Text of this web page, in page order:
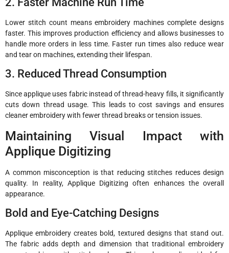
Lower stitch count means embroidery machines complete designs
faster. This improves production efficiency and allows businesses to
handle more orders in less time. Faster run times also reduce wear
and tear on machines, extending their lifespan.
3. Reduced Thread Consumption
Since applique uses fabric instead of thread-heavy fills, it significantly
cuts down thread usage. This leads to cost savings and ensures
cleaner embroidery with fewer thread breaks or tension issues.
Maintaining Visual Impact with
Applique Digitizing
A common misconception is that reducing stitches reduces design
quality. In reality, Applique Digitizing often enhances the overall
appearance.
Bold and Eye-Catching Designs
Applique embroidery creates bold, textured designs that stand out.
The fabric adds depth and dimension that traditional embroidery